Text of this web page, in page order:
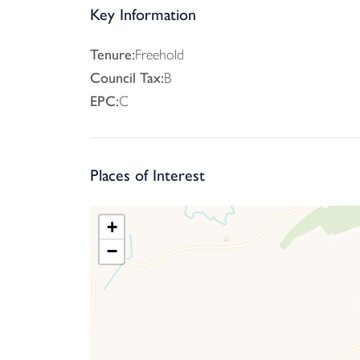
The property benefits from close proximity to
one direction and Exeter and beyond in the
Key Information
Tenure:Freehold
Council Tax:B
EPC:C
Places of Interest
+
−